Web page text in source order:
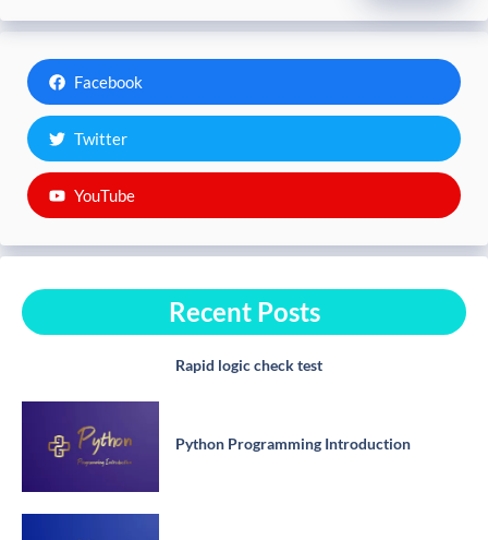
Facebook
Twitter
YouTube
Recent Posts
Rapid logic check test
Python Programming Introduction